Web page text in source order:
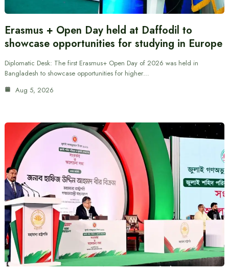
Erasmus + Open Day held at Daffodil to
showcase opportunities for studying in Europe
Diplomatic Desk: The first Erasmus+ Open Day of 2026 was held in
Bangladesh to showcase opportunities for higher…
Aug 5, 2026